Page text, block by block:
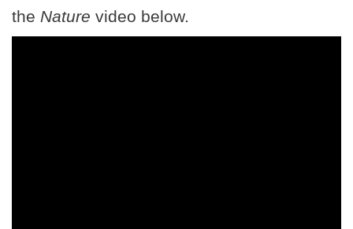
the Nature video below.